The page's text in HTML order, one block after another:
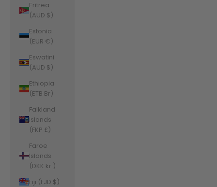
Eritrea
(AUD $)
Estonia
(EUR €)
Eswatini
(AUD $)
Ethiopia
(ETB Br)
Falkland
Islands
(FKP £)
Faroe
Islands
(DKK kr.)
Fiji (FJD $)